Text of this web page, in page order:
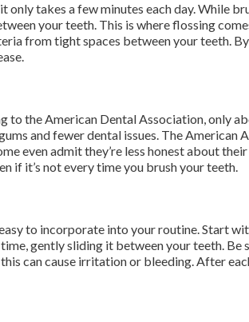
takes a few minutes each day. While
your teeth. This is where flossing
from tight spaces between your teeth.
to the American Dental Association, only
and fewer dental issues. The
even admit they’re less honest about
if it’s not every time you brush your teeth.
to incorporate into your routine. Start
gently sliding it between your teeth. Be
can cause irritation or bleeding. After